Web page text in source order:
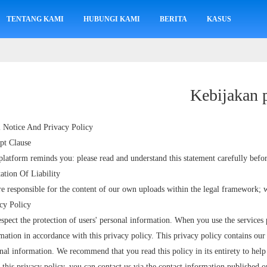
TENTANG KAMI HUBUNGI KAMI BERITA KASUS
Kebijakan
Notice And Privacy Policy
Clause
reminds you: please read and understand this statement carefully
Of Liability
responsible for the content of our own uploads within the legal framework;
Policy
the protection of users' personal information. When you use the
in accordance with this privacy policy. This privacy policy contains
information. We recommend that you read this policy in its entirety to